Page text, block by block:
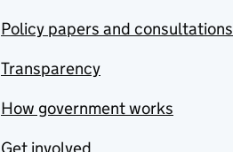
Policy papers and consultations
Transparency
How government works